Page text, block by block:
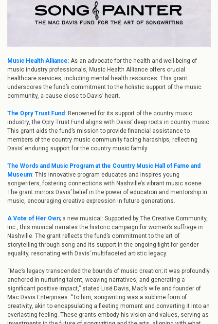
Music Health Alliance: As an advocate for the health and well-being of
music industry professionals, Music Health Alliance offers crucial
healthcare services, including mental health resources. This grant
underscores the fund’s commitment to the holistic support of the music
community, a cause close to Davis’ heart.
The Opry Trust Fund: Renowned for its support of the country music
industry, the Opry Trust Fund aligns with Davis’ deep roots in country music.
This grant aids the fund’s mission to provide financial assistance to
members of the country music community facing hardships, reflecting
Davis’ enduring support for the country music family.
The Words and Music Program at the Country Music Hall of Fame and
Museum: This innovative program educates and inspires young
songwriters, fostering connections with Nashville’s vibrant music scene.
The grant mirrors Davis’ belief in the power of education and mentorship in
music, encouraging creative expression in future generations.
A Vote of Her Own; a new musical: Supported by The Creative Community,
Inc., this musical narrates the historic campaign for women’s suffrage in
Nashville. The grant reflects the fund’s commitment to the art of
storytelling through song and its support in the ongoing fight for gender
equality, resonating with Davis’ multifaceted artistic legacy.
“Mac’s legacy transcended the bounds of music creation; it was profoundly
anchored in nurturing talent, weaving narratives, and generating a
significant positive impact,” stated Lisë Davis, Mac’s wife and founder of
Mac Davis Enterprises. “To him, songwriting was a sublime form of
creativity, akin to encapsulating a fleeting moment and converting it into an
everlasting feeling. These grants embody his vision and values, serving as